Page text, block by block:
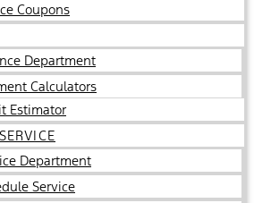
Coupons
Department
Calculators
Estimator
Department
Service